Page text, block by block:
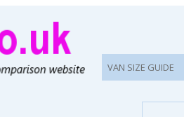
VAN SIZE GUIDE